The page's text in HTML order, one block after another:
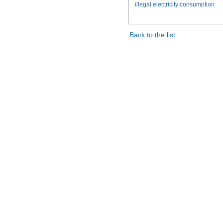
illegal electricity consumption
Back to the list